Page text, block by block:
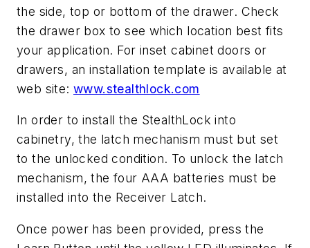
the side, top or bottom of the drawer. Check
the drawer box to see which location best fits
your application. For inset cabinet doors or
drawers, an installation template is available at
web site:www.stealthlock.com
In order to install the StealthLock into
cabinetry, the latch mechanism must but set
to the unlocked condition. To unlock the latch
mechanism, the four AAA batteries must be
installed into the Receiver Latch.
Once power has been provided, press the